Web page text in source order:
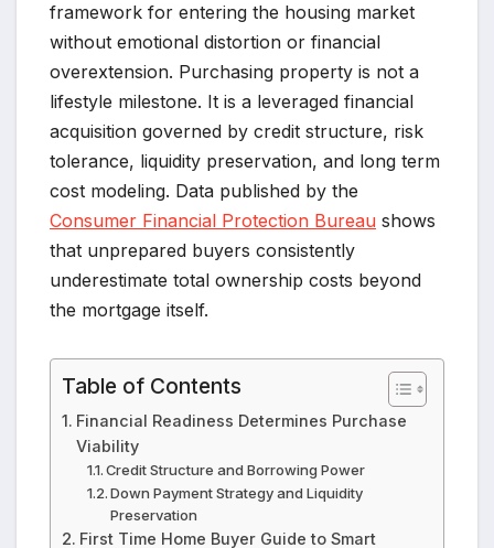
framework for entering the housing market
without emotional distortion or financial
overextension. Purchasing property is not a
lifestyle milestone. It is a leveraged financial
acquisition governed by credit structure, risk
tolerance, liquidity preservation, and long term
cost modeling. Data published by the
Consumer Financial Protection Bureau shows
that unprepared buyers consistently
underestimate total ownership costs beyond
the mortgage itself.
Table of Contents
Financial Readiness Determines Purchase
Viability
Credit Structure and Borrowing Power
Down Payment Strategy and Liquidity
Preservation
First Time Home Buyer Guide to Smart